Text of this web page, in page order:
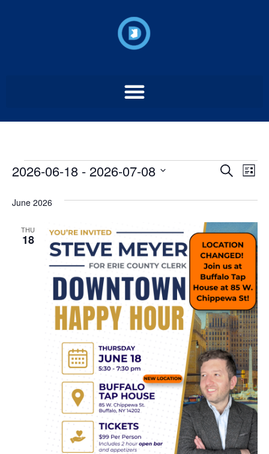
and
Search
List
2026-06-18 - 2026-07-08
June 2026
THU
18